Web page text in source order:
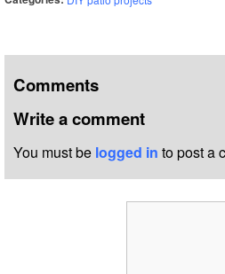
Comments
Write a comment
You must be logged in to post a